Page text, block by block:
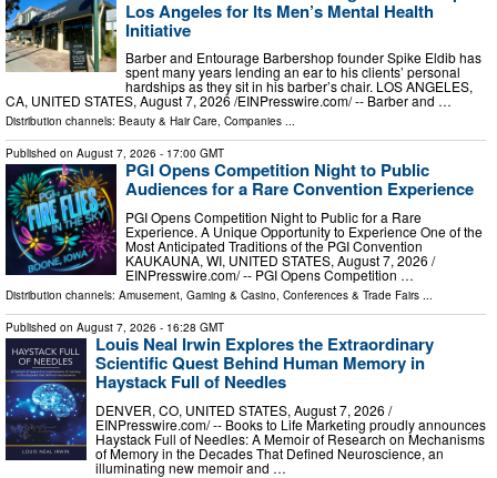
Los Angeles for Its Men’s Mental Health
Initiative
Barber and Entourage Barbershop founder Spike Eldib has
spent many years lending an ear to his clients’ personal
hardships as they sit in his barber’s chair. LOS ANGELES,
CA, UNITED STATES, August 7, 2026 /⁨EINPresswire.com⁩/ -- Barber and …
Distribution channels: Beauty & Hair Care, Companies ...
Published on August 7, 2026 - 17:00 GMT
PGI Opens Competition Night to Public
Audiences for a Rare Convention Experience
PGI Opens Competition Night to Public for a Rare
Experience. A Unique Opportunity to Experience One of the
Most Anticipated Traditions of the PGI Convention
KAUKAUNA, WI, UNITED STATES, August 7, 2026 /⁨
EINPresswire.com⁩/ -- PGI Opens Competition …
Distribution channels: Amusement, Gaming & Casino, Conferences & Trade Fairs ...
Published on August 7, 2026 - 16:28 GMT
Louis Neal Irwin Explores the Extraordinary
Scientific Quest Behind Human Memory in
Haystack Full of Needles
DENVER, CO, UNITED STATES, August 7, 2026 /⁨
EINPresswire.com⁩/ -- Books to Life Marketing proudly announces
Haystack Full of Needles: A Memoir of Research on Mechanisms
of Memory in the Decades That Defined Neuroscience, an
illuminating new memoir and …